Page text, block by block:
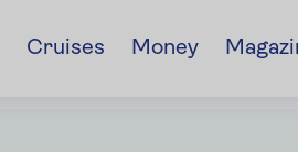
Cruises Money